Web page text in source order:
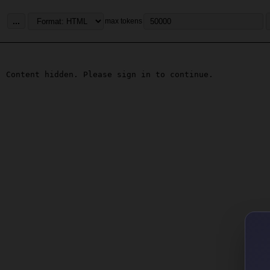
... max tokens
Content hidden. Please sign in to continue.